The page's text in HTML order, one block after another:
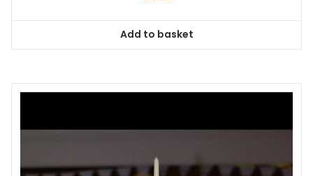
Add to basket